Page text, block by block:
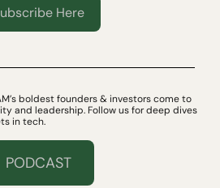
Here
boldest founders & investors come to
and leadership. Follow us for deep dives
in tech.
PODCAST